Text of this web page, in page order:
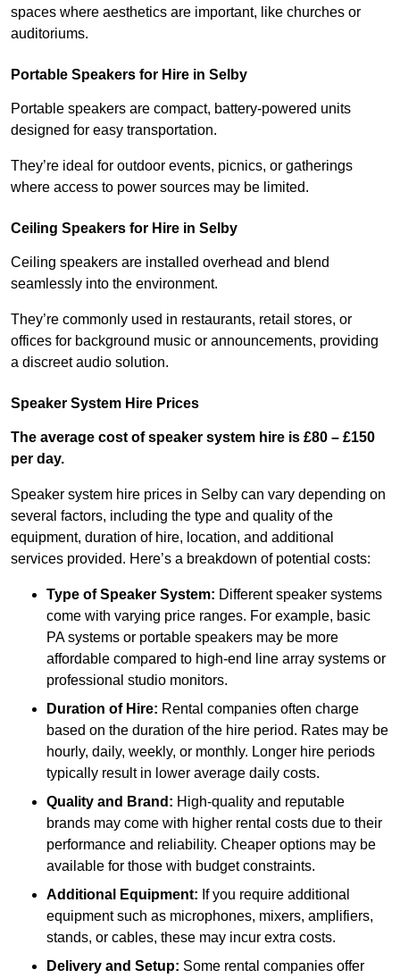
spaces where aesthetics are important, like churches or
auditoriums.
Portable Speakers for Hire in Selby
Portable speakers are compact, battery-powered units
designed for easy transportation.
They’re ideal for outdoor events, picnics, or gatherings
where access to power sources may be limited.
Ceiling Speakers for Hire in Selby
Ceiling speakers are installed overhead and blend
seamlessly into the environment.
They’re commonly used in restaurants, retail stores, or
offices for background music or announcements, providing
a discreet audio solution.
Speaker System Hire Prices
The average cost of speaker system hire is £80 – £150
per day.
Speaker system hire prices in Selby can vary depending on
several factors, including the type and quality of the
equipment, duration of hire, location, and additional
services provided. Here’s a breakdown of potential costs:
Type of Speaker System: Different speaker systems
come with varying price ranges. For example, basic
PA systems or portable speakers may be more
affordable compared to high-end line array systems or
professional studio monitors.
Duration of Hire: Rental companies often charge
based on the duration of the hire period. Rates may be
hourly, daily, weekly, or monthly. Longer hire periods
typically result in lower average daily costs.
Quality and Brand: High-quality and reputable
brands may come with higher rental costs due to their
performance and reliability. Cheaper options may be
available for those with budget constraints.
Additional Equipment: If you require additional
equipment such as microphones, mixers, amplifiers,
stands, or cables, these may incur extra costs.
Delivery and Setup: Some rental companies offer